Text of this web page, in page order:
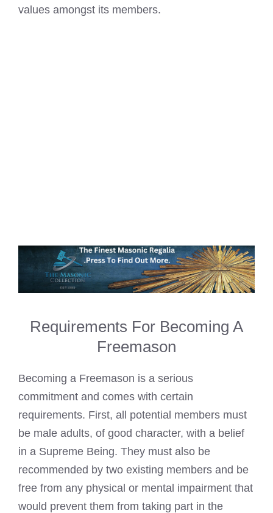
values amongst its members.
Requirements For Becoming A
Freemason
Becoming a Freemason is a serious
commitment and comes with certain
requirements. First, all potential members must
be male adults, of good character, with a belief
in a Supreme Being. They must also be
recommended by two existing members and be
free from any physical or mental impairment that
would prevent them from taking part in the